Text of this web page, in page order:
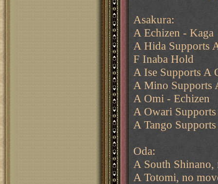
Asakura:
A Echizen - Kaga
A Hida Supports
F Inaba Hold
A Ise Supports A
A Mino Supports
A Omi - Echizen
A Owari
A Tango
Oda:
A South
A Totomi, no